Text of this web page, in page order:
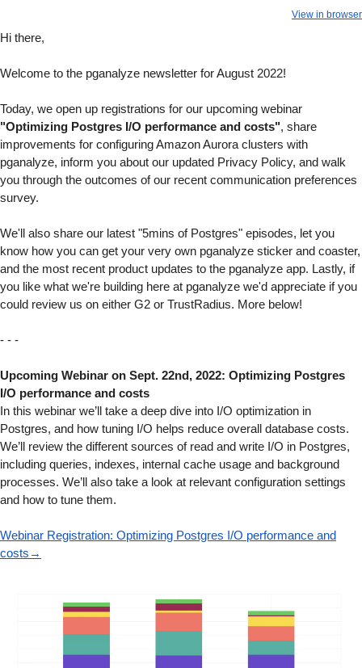
View in browser
Hi there,
Welcome to the pganalyze newsletter for August 2022!
Today, we open up registrations for our upcoming webinar
"Optimizing Postgres I/O performance and costs", share
improvements for configuring Amazon Aurora clusters with
pganalyze, inform you about our updated Privacy Policy, and walk
you through the outcomes of our recent communication preferences
survey.
We'll also share our latest "5mins of Postgres" episodes, let you
know how you can get your very own pganalyze sticker and coaster,
and the most recent product updates to the pganalyze app. Lastly, if
you like what we're building here at pganalyze we'd appreciate if you
could review us on either G2 or TrustRadius. More below!
- - -
Upcoming Webinar on Sept. 22nd, 2022: Optimizing Postgres
I/O performance and costs
In this webinar we’ll take a deep dive into I/O optimization in
Postgres, and how tuning I/O helps reduce overall database costs.
We’ll review the different sources of read and write I/O in Postgres,
including queries, indexes, internal cache usage and background
processes. We’ll also take a look at relevant configuration settings
and how to tune them.
Webinar Registration: Optimizing Postgres I/O performance and
costs→